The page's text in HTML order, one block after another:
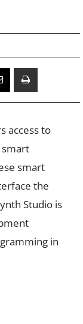
access to
smart
smart
the
Studio is
in